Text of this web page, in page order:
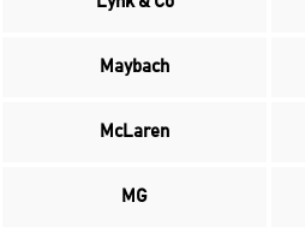
Maybach
McLaren
MG